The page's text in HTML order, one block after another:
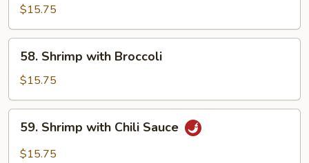
with
Pea
Pods
$15.75
Shrimp
with
Broccoli
58. Shrimp with Broccoli
$15.75
Shrimp
with
59. Shrimp with Chili Sauce
$15.75